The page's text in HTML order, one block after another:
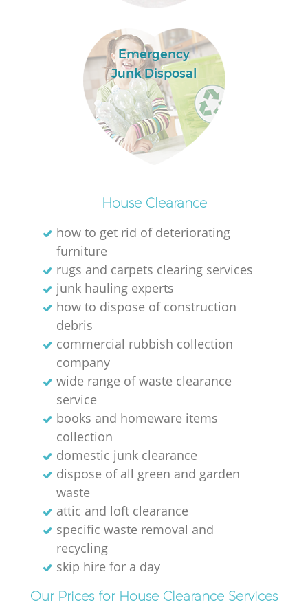
Emergency
Junk Disposal
House Clearance
how to get rid of deteriorating
furniture
rugs and carpets clearing services
junk hauling experts
how to dispose of construction
debris
commercial rubbish collection
company
wide range of waste clearance
service
books and homeware items
collection
domestic junk clearance
dispose of all green and garden
waste
attic and loft clearance
specific waste removal and
recycling
skip hire for a day
Our Prices for House Clearance Services